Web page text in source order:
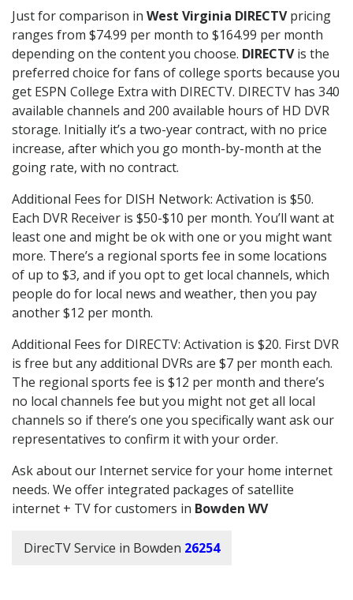
Just for comparison in West Virginia DIRECTVpricing
ranges from $74.99 per month to $164.99 per month
depending on the content you choose. DIRECTVis the
preferred choice for fans of college sports because you
get ESPN College Extra with DIRECTV. DIRECTV has 340
available channels and 200 available hours of HD DVR
storage. Initially it’s a two-year contract, with no price
increase, after which you go month-by-month at the
going rate, with no contract.
Additional Fees for DISH Network: Activation is $50.
Each DVR Receiver is $50-$10 per month. You’ll want at
least one and might be ok with one or you might want
more. There’s a regional sports fee in some locations
of up to $3, and if you opt to get local channels, which
people do for local news and weather, then you pay
another $12 per month.
Additional Fees for DIRECTV: Activation is $20. First DVR
is free but any additional DVRs are $7 per month each.
The regional sports fee is $12 per month and there’s
no local channels fee but you might not get all local
channels so if there’s one you specifically want ask our
representatives to confirm it with your order.
Ask about our Internet service for your home internet
needs. We offer integrated packages of satellite
internet + TV for customers in Bowden WV
DirecTV Service in Bowden 26254